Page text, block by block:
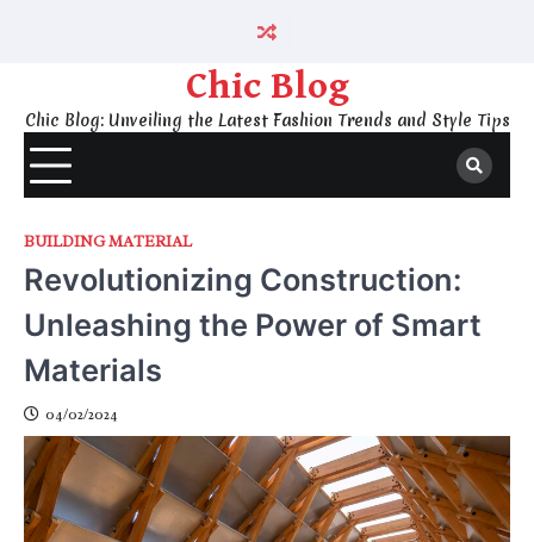
Chic Blog
Chic Blog: Unveiling the Latest Fashion Trends and Style Tips
BUILDING MATERIAL
Revolutionizing Construction:
Unleashing the Power of Smart
Materials
04/02/2024